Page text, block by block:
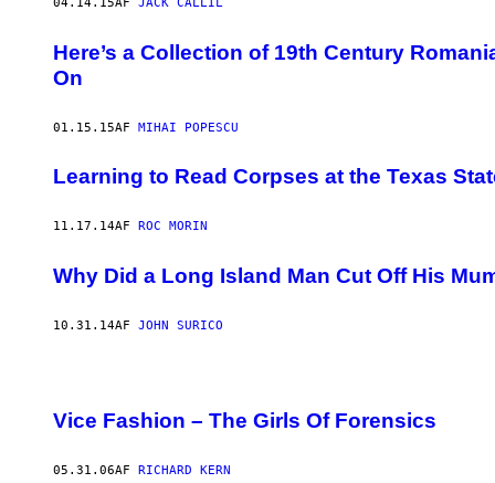
Here’s a Collection of 19th Century
On
01.15.15AF MIHAI POPESCU
​Learning to Read Corpses at the Texas
11.17.14AF ROC MORIN
Why Did a Long Island Man Cut Off His
10.31.14AF JOHN SURICO
Vice Fashion – The Girls Of Forensics
05.31.06AF RICHARD KERN